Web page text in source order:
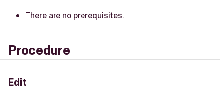
There are no prerequisites.
Procedure
Edit